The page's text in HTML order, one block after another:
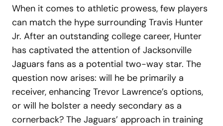
When it comes to athletic prowess, few players
can match the hype surrounding Travis Hunter
Jr. After an outstanding college career, Hunter
has captivated the attention of Jacksonville
Jaguars fans as a potential two-way star. The
question now arises: will he be primarily a
receiver, enhancing Trevor Lawrence’s options,
or will he bolster a needy secondary as a
cornerback? The Jaguars’ approach in training